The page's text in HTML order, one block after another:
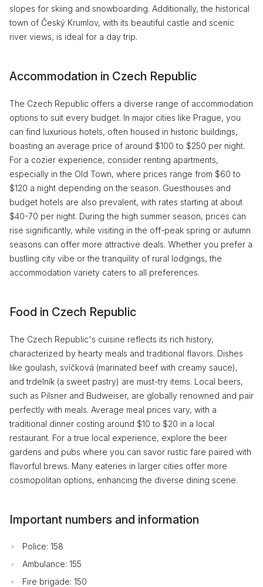
slopes for skiing and snowboarding. Additionally, the historical
town of Český Krumlov, with its beautiful castle and scenic
river views, is ideal for a day trip.
Accommodation in Czech Republic
The Czech Republic offers a diverse range of accommodation
options to suit every budget. In major cities like Prague, you
can find luxurious hotels, often housed in historic buildings,
boasting an average price of around $100 to $250 per night.
For a cozier experience, consider renting apartments,
especially in the Old Town, where prices range from $60 to
$120 a night depending on the season. Guesthouses and
budget hotels are also prevalent, with rates starting at about
$40-70 per night. During the high summer season, prices can
rise significantly, while visiting in the off-peak spring or autumn
seasons can offer more attractive deals. Whether you prefer a
bustling city vibe or the tranquility of rural lodgings, the
accommodation variety caters to all preferences.
Food in Czech Republic
The Czech Republic's cuisine reflects its rich history,
characterized by hearty meals and traditional flavors. Dishes
like goulash, svíčková (marinated beef with creamy sauce),
and trdelník (a sweet pastry) are must-try items. Local beers,
such as Pilsner and Budweiser, are globally renowned and pair
perfectly with meals. Average meal prices vary, with a
traditional dinner costing around $10 to $20 in a local
restaurant. For a true local experience, explore the beer
gardens and pubs where you can savor rustic fare paired with
flavorful brews. Many eateries in larger cities offer more
cosmopolitan options, enhancing the diverse dining scene.
Important numbers and information
Police: 158
Ambulance: 155
Fire brigade: 150